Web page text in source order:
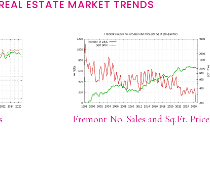
ESTATE MARKET TRENDS
Fremont No. Sales and Sq.Ft. Price